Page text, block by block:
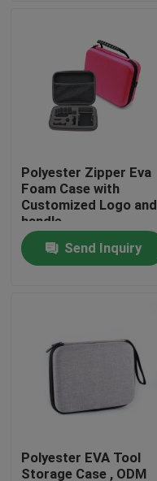
Products
About Us
Factory Tour
Quality Control
Contact Us
EVA Tool Case
EVA Laptop Case
Polyester Zipper Eva
Foam Case with
Customized Logo and
handle
Send Inquiry
Polyester EVA Tool
Storage Case , ODM